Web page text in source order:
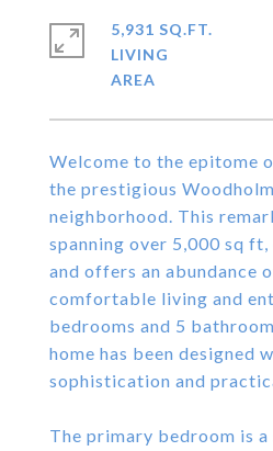
Welcome to the epitome
the prestigious
neighborhood. This
spanning over 5,000 sq ft,
and offers an abundance
comfortable living and
bedrooms and 5
home has been designed
sophistication and
The primary bedroom is
5,931 SQ.FT.
LIVING